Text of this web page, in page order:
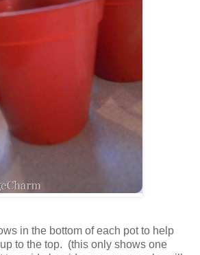
in the bottom of each pot to help
to the top. (this only shows one